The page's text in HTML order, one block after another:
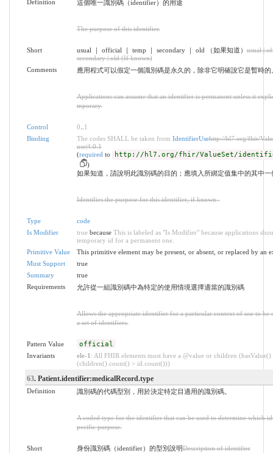
Definition 這個唯一識別碼（identifier）的用途
The purpose of this identifier.
Short usual ｜ official ｜ temp ｜ secondary ｜ old （如果知道）usual |
secondary | old (If known)
Comments
應用程式可以假定一個識別碼是永久的，除非它明確說它是暫時的
Applications can assume that an identifier is permanent unless it
mporary.
Control 0
1
Binding
The codes SHALL be taken from IdentifierUsehttp://hl7.org/fhir/
use|4.0.1
(required to http://hl7.org/fhir/ValueSet/
)
如果知道，請說明此識別碼的目的；應填入所綁定值集中的其中一
Identifies the purpose for this identifier, if known .
Type
code
Is Modifier
truebecause This is labeled as "Is Modifier" because applications
temporary id for a permanent one.
Primitive Value
This primitive element may be present, or absent, or replaced by an
Must Support
true
Summary
true
Requirements
允許從一組識別碼中為特定的使用情境選擇適當的識別碼
Allows the appropriate identifier for a particular context of use to be
a set of identifiers.
Pattern Value official
Invariants ele-1 : All FHIR elements must have a @value or children (hasValue()
(children().count() > id.count()))
63. Patient.identifier:medicalRecord.type
Definition 識別碼的代碼型別，用於決定特定目適用的識別碼。
A coded type for the identifier that can be used to determine which
pecific purpose.
Short 身份識別碼（identifier）的型別說明Description of identifier